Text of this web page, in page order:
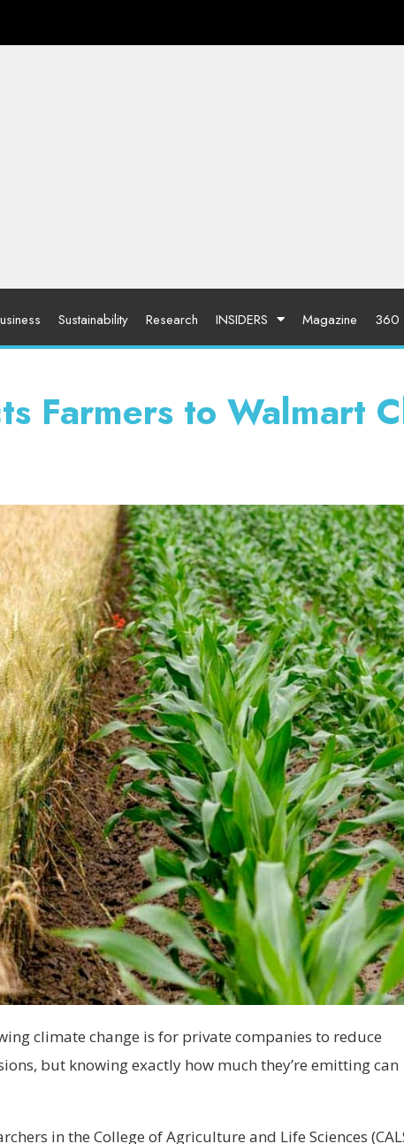
Sustainability Research INSIDERS Magazine 360
Farmers to Walmart
climate change is for private companies to reduce
but knowing exactly how much they’re emitting can
in the College of Agriculture and Life Sciences